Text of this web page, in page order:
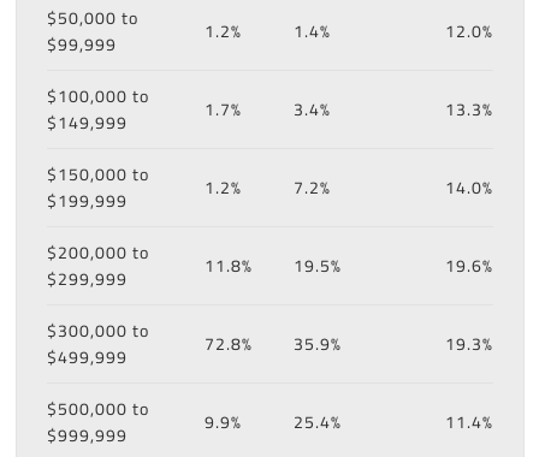
$50,000 to
$99,999
1.2% 1.4% 12.0%
$100,000 to
$149,999
1.7% 3.4% 13.3%
$150,000 to
$199,999
1.2% 7.2% 14.0%
$200,000 to
$299,999
11.8% 19.5% 19.6%
$300,000 to
$499,999
72.8% 35.9% 19.3%
$500,000 to
$999,999
9.9% 25.4% 11.4%